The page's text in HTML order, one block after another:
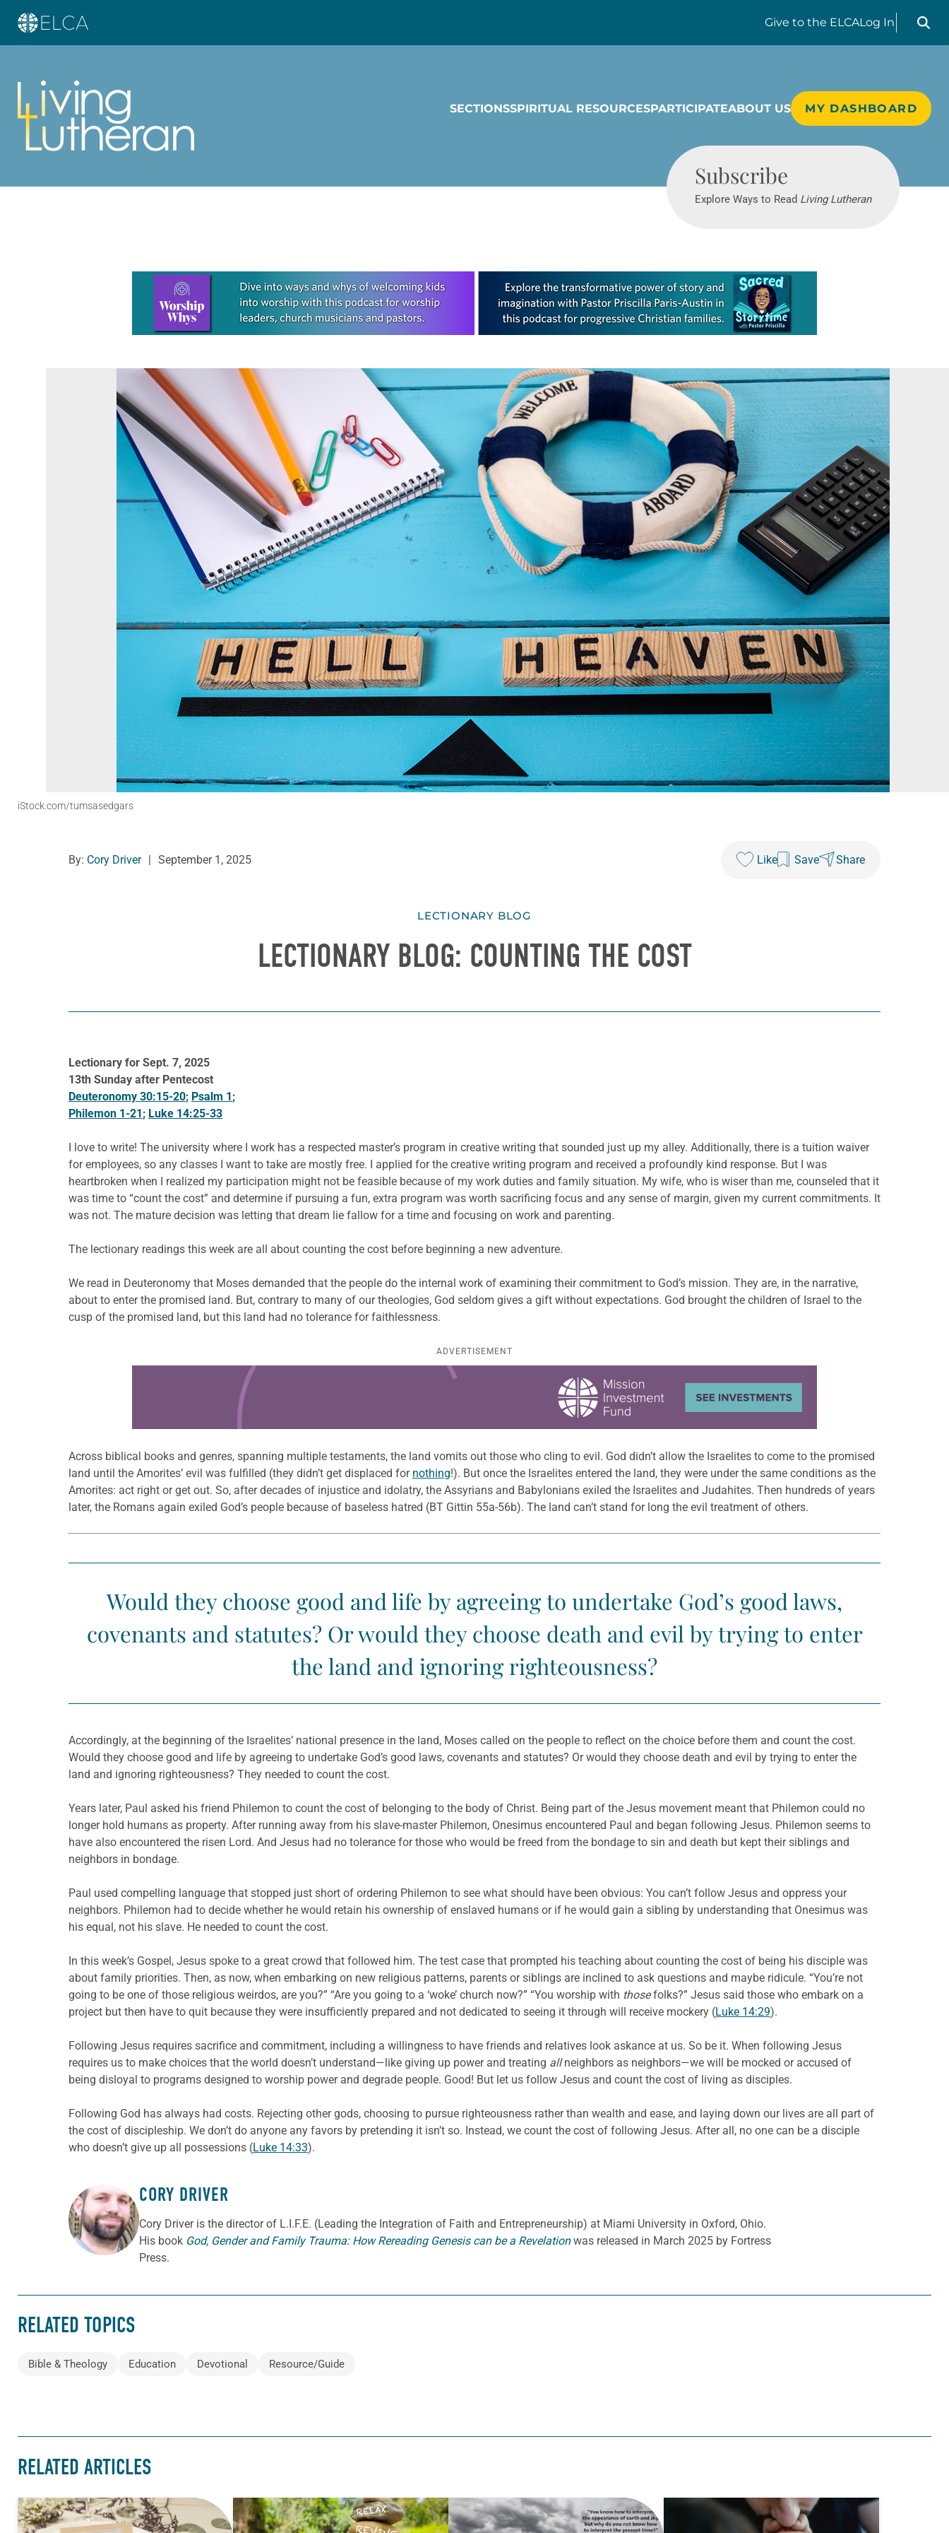
Give to the ELCALog In
Search
SECTIONSSPIRITUAL RESOURCESPARTICIPATEABOUT US MY DASHBOARD
Subscribe
Explore Ways to Read Living Lutheran
Learn more about this offer
iStock.com/tumsasedgars
By: Cory Driver September 1, 2025 Like Save Share
LECTIONARY BLOG
LECTIONARY BLOG: COUNTING THE COST
Lectionary for Sept. 7, 2025
13th Sunday after Pentecost
Deuteronomy 30:15-20; Psalm 1;
Philemon 1-21; Luke 14:25-33
I love to write! The university where I work has a respected master’s program in creative writing that sounded just up my alley. Additionally, there is a tuition waiver
for employees, so any classes I want to take are mostly free. I applied for the creative writing program and received a profoundly kind response. But I was
heartbroken when I realized my participation might not be feasible because of my work duties and family situation. My wife, who is wiser than me, counseled that it
was time to “count the cost” and determine if pursuing a fun, extra program was worth sacrificing focus and any sense of margin, given my current commitments. It
was not. The mature decision was letting that dream lie fallow for a time and focusing on work and parenting.
The lectionary readings this week are all about counting the cost before beginning a new adventure.
We read in Deuteronomy that Moses demanded that the people do the internal work of examining their commitment to God’s mission. They are, in the narrative,
about to enter the promised land. But, contrary to many of our theologies, God seldom gives a gift without expectations. God brought the children of Israel to the
cusp of the promised land, but this land had no tolerance for faithlessness.
ADVERTISEMENT
Learn more about this offer
Across biblical books and genres, spanning multiple testaments, the land vomits out those who cling to evil. God didn’t allow the Israelites to come to the promised
land until the Amorites’ evil was fulfilled (they didn’t get displaced for nothing!). But once the Israelites entered the land, they were under the same conditions as the
Amorites: act right or get out. So, after decades of injustice and idolatry, the Assyrians and Babylonians exiled the Israelites and Judahites. Then hundreds of years
later, the Romans again exiled God’s people because of baseless hatred (BT Gittin 55a-56b). The land can’t stand for long the evil treatment of others.
Would they choose good and life by agreeing to undertake God’s good laws,
covenants and statutes? Or would they choose death and evil by trying to enter
the land and ignoring righteousness?
Accordingly, at the beginning of the Israelites’ national presence in the land, Moses called on the people to reflect on the choice before them and count the cost.
Would they choose good and life by agreeing to undertake God’s good laws, covenants and statutes? Or would they choose death and evil by trying to enter the
land and ignoring righteousness? They needed to count the cost.
Years later, Paul asked his friend Philemon to count the cost of belonging to the body of Christ. Being part of the Jesus movement meant that Philemon could no
longer hold humans as property. After running away from his slave-master Philemon, Onesimus encountered Paul and began following Jesus. Philemon seems to
have also encountered the risen Lord. And Jesus had no tolerance for those who would be freed from the bondage to sin and death but kept their siblings and
neighbors in bondage.
Paul used compelling language that stopped just short of ordering Philemon to see what should have been obvious: You can’t follow Jesus and oppress your
neighbors. Philemon had to decide whether he would retain his ownership of enslaved humans or if he would gain a sibling by understanding that Onesimus was
his equal, not his slave. He needed to count the cost.
In this week’s Gospel, Jesus spoke to a great crowd that followed him. The test case that prompted his teaching about counting the cost of being his disciple was
about family priorities. Then, as now, when embarking on new religious patterns, parents or siblings are inclined to ask questions and maybe ridicule. “You’re not
going to be one of those religious weirdos, are you?” “Are you going to a ‘woke’ church now?” “You worship with thosefolks?” Jesus said those who embark on a
project but then have to quit because they were insufficiently prepared and not dedicated to seeing it through will receive mockery (Luke 14:29).
Following Jesus requires sacrifice and commitment, including a willingness to have friends and relatives look askance at us. So be it. When following Jesus
requires us to make choices that the world doesn’t understand—like giving up power and treating allneighbors as neighbors—we will be mocked or accused of
being disloyal to programs designed to worship power and degrade people. Good! But let us follow Jesus and count the cost of living as disciples.
Following God has always had costs. Rejecting other gods, choosing to pursue righteousness rather than wealth and ease, and laying down our lives are all part of
the cost of discipleship. We don’t do anyone any favors by pretending it isn’t so. Instead, we count the cost of following Jesus. After all, no one can be a disciple
who doesn’t give up all possessions (Luke 14:33).
ABOUT THE AUTHOR
CORY DRIVER
Cory Driveris the director of L.I.F.E. (Leading the Integration of Faith and Entrepreneurship) at Miami University in Oxford, Ohio.
His book God, Gender and Family Trauma: How Rereading Genesis can be a Revelationwas released in March 2025 by Fortress
Press.
RELATED TOPICS
Bible & Theology Education Devotional Resource/Guide
RELATED ARTICLES